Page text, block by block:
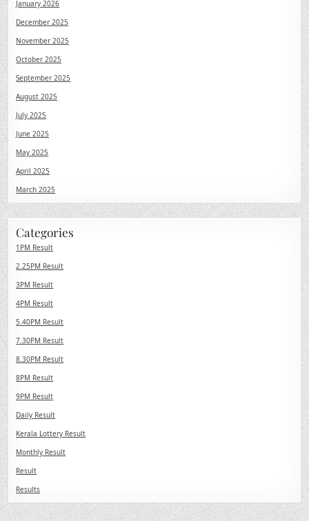
January 2026
December 2025
November 2025
October 2025
September 2025
August 2025
July 2025
June 2025
May 2025
April 2025
March 2025
Categories
1PM Result
2.25PM Result
3PM Result
4PM Result
5.40PM Result
7.30PM Result
8.30PM Result
8PM Result
9PM Result
Daily Result
Kerala Lottery Result
Monthly Result
Result
Results